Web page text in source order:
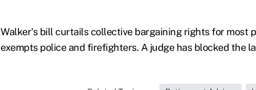
Walker's bill curtails collective bargaining rights for most
exempts police and firefighters. A judge has blocked the